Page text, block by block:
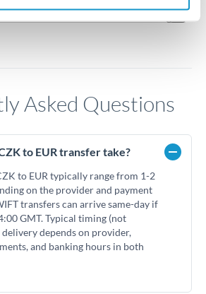
Asked Questions
to EUR transfer take?
to EUR typically range from 1-2
on the provider and payment
transfers can arrive same-day if
GMT. Typical timing (not
depends on provider,
and banking hours in both